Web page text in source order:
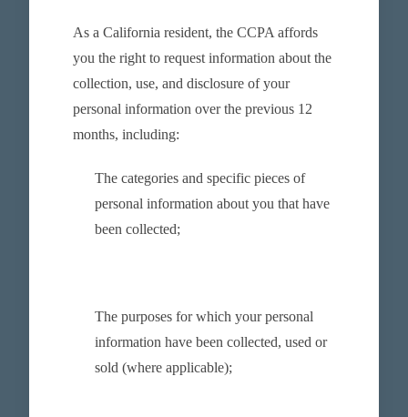
As a California resident, the CCPA affords
you the right to request information about the
collection, use, and disclosure of your
personal information over the previous 12
months, including:
The categories and specific pieces of
personal information about you that have
been collected;
The purposes for which your personal
information have been collected, used or
sold (where applicable);